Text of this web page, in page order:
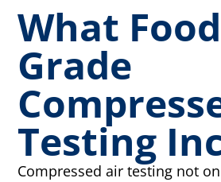
What Food
Grade
Testing
Compressed air testing not